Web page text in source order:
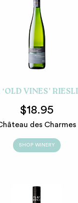
‘OLD VINES’
$18.95
des Charmes
SHOP WINERY